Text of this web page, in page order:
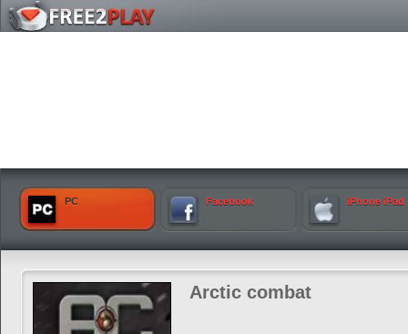
PC Facebook iPhone iPad
Arctic combat